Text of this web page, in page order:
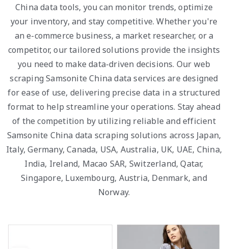
China data tools, you can monitor trends, optimize
your inventory, and stay competitive. Whether you're
an e-commerce business, a market researcher, or a
competitor, our tailored solutions provide the insights
you need to make data-driven decisions. Our web
scraping Samsonite China data services are designed
for ease of use, delivering precise data in a structured
format to help streamline your operations. Stay ahead
of the competition by utilizing reliable and efficient
Samsonite China data scraping solutions across Japan,
Italy, Germany, Canada, USA, Australia, UK, UAE, China,
India, Ireland, Macao SAR, Switzerland, Qatar,
Singapore, Luxembourg, Austria, Denmark, and
Norway.